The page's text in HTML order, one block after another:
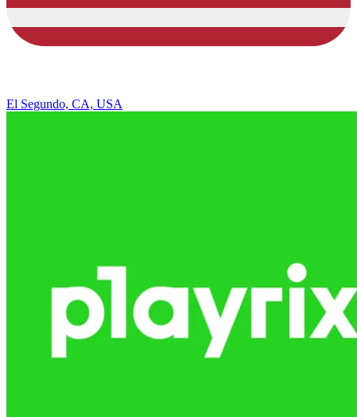
El Segundo, CA, USA